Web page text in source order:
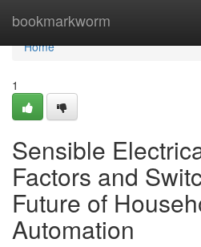
bookmarkworm
Home
Home
1
Sensible
Factors and
Future of
Automation